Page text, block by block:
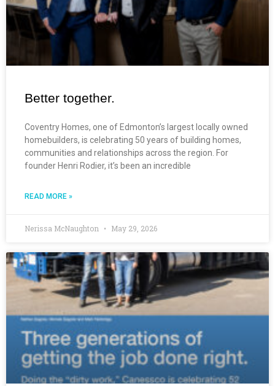
Better together.
Coventry Homes, one of Edmonton’s largest locally owned
homebuilders, is celebrating 50 years of building homes,
communities and relationships across the region. For
founder Henri Rodier, it’s been an incredible
READ MORE »
Nerissa McNaughton May 29, 2026